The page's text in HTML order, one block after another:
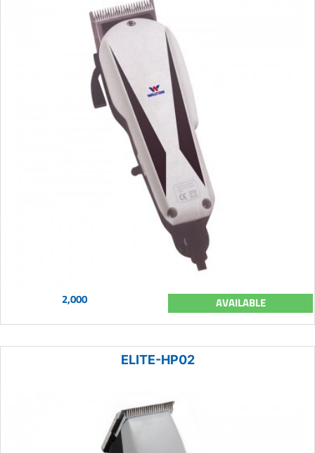
2,000 AVAILABLE
ELITE-HP02